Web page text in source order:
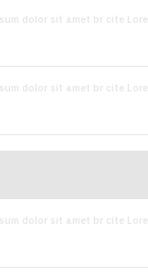
dolor sit amet br cite
dolor sit amet br cite
dolor sit amet br cite